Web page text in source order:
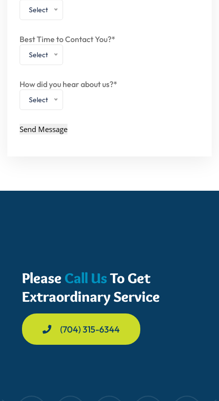
Select
Best Time to Contact You?*
Select
How did you hear about us?*
Select
Please Call UsTo Get
Extraordinary Service
(704) 315-6344